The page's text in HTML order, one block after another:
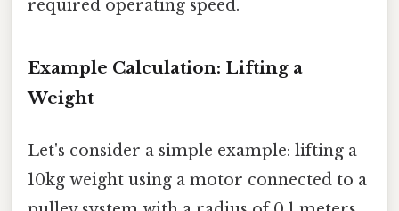
required operating speed.
Example Calculation: Lifting a
Weight
Let's consider a simple example: lifting a
10kg weight using a motor connected to a